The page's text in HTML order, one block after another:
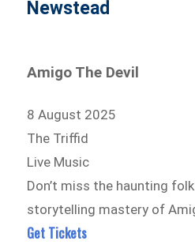
Newstead
Amigo The Devil
8 August 2025
The Triffid
Live Music
Don’t miss the haunting
storytelling mastery of
Get Tickets